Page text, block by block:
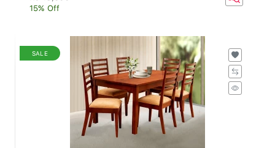
15% Off
SALE